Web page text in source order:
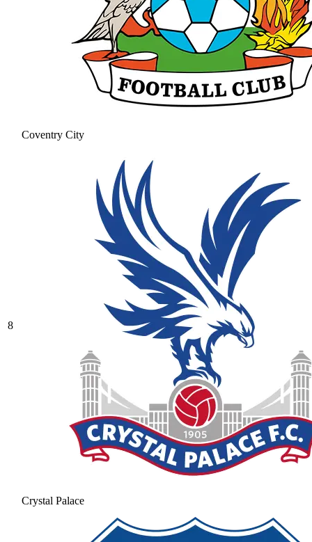
Coventry City
8
Crystal Palace